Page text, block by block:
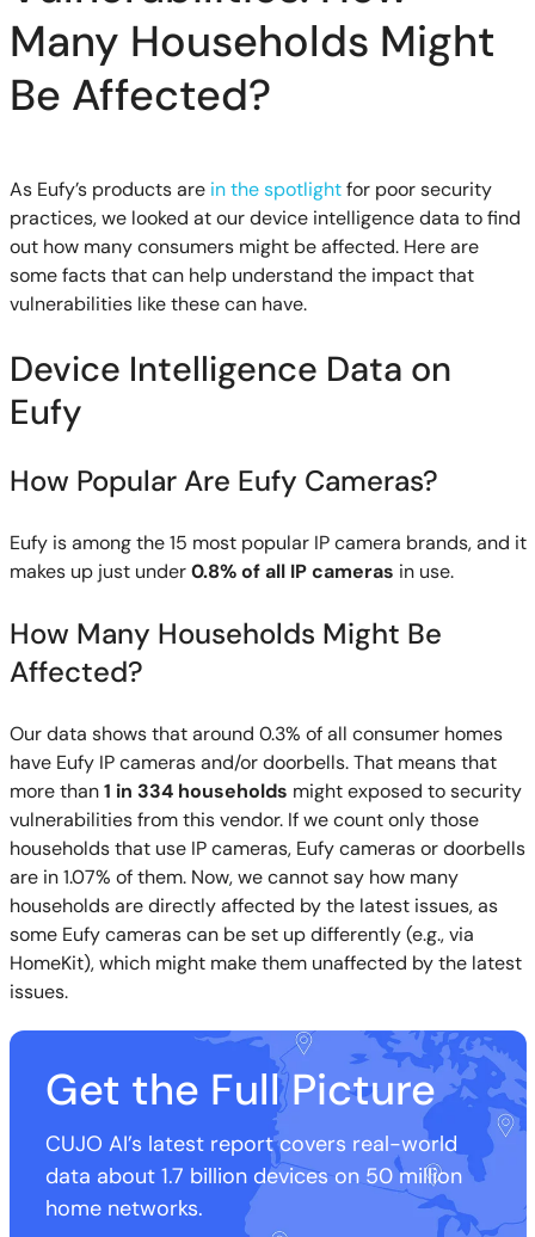
Many Households Might
Be Affected?
As Eufy’s products are in the spotlightfor poor security
practices, we looked at our device intelligence data to find
out how many consumers might be affected. Here are
some facts that can help understand the impact that
vulnerabilities like these can have.
Device Intelligence Data on
Eufy
How Popular Are Eufy Cameras?
Eufy is among the 15 most popular IP camera brands, and it
makes up just under0.8% of all IP cameras in use.
How Many Households Might Be
Affected?
Our data shows that around 0.3% of all consumer homes
have Eufy IP cameras and/or doorbells. That means that
more than1 in 334 households might exposed to security
vulnerabilities from this vendor. If we count only those
households that use IP cameras, Eufy cameras or doorbells
are in 1.07% of them. Now, we cannot say how many
households are directly affected by the latest issues, as
some Eufy cameras can be set up differently (e.g., via
HomeKit), which might make them unaffected by the latest
issues.
Get the Full Picture
CUJO AI’s latest report covers real-world
data about 1.7 billion devices on 50 million
home networks.